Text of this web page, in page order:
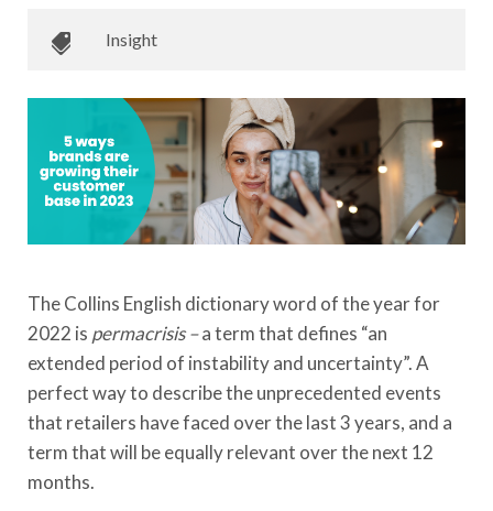
Insight
The Collins English dictionary word of the year for
2022 is permacrisis –a term that defines “an
extended period of instability and uncertainty”. A
perfect way to describe the unprecedented events
that retailers have faced over the last 3 years, and a
term that will be equally relevant over the next 12
months.